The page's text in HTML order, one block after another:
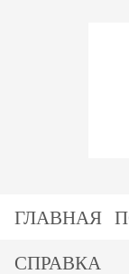
ГЛАВНАЯ
СПРАВКА